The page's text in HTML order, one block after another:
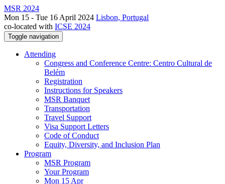
MSR 2024
Mon 15 - Tue 16 April 2024 Lisbon, Portugal
co-located with ICSE 2024
Toggle navigation
Attending
Congress and Conference Centre: Centro Cultural de
Belém
Registration
Instructions for Speakers
MSR Banquet
Transportation
Travel Support
Visa Support Letters
Code of Conduct
Equity, Diversity, and Inclusion Plan
Program
MSR Program
Your Program
Mon 15 Apr